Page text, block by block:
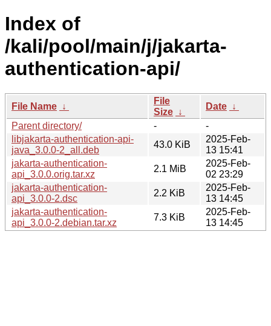
Index of
/kali/pool/main/j/jakarta-
authentication-api/
File Name ↓
File
Size ↓
Date ↓
Parent directory/
-
-
libjakarta-authentication-api-
java_3.0.0-2_all.deb
43.0 KiB
2025-Feb-
13 15:41
jakarta-authentication-
api_3.0.0.orig.tar.xz
2.1 MiB
2025-Feb-
02 23:29
jakarta-authentication-
api_3.0.0-2.dsc
2.2 KiB
2025-Feb-
13 14:45
jakarta-authentication-
api_3.0.0-2.debian.tar.xz
7.3 KiB
2025-Feb-
13 14:45